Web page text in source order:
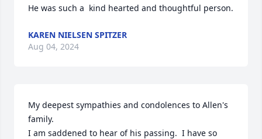
He was such a  kind hearted and thoughtful person.
KAREN NIELSEN SPITZER
Aug 04, 2024
My deepest sympathies and condolences to Allen's
family.
I am saddened to hear of his passing.  I have so